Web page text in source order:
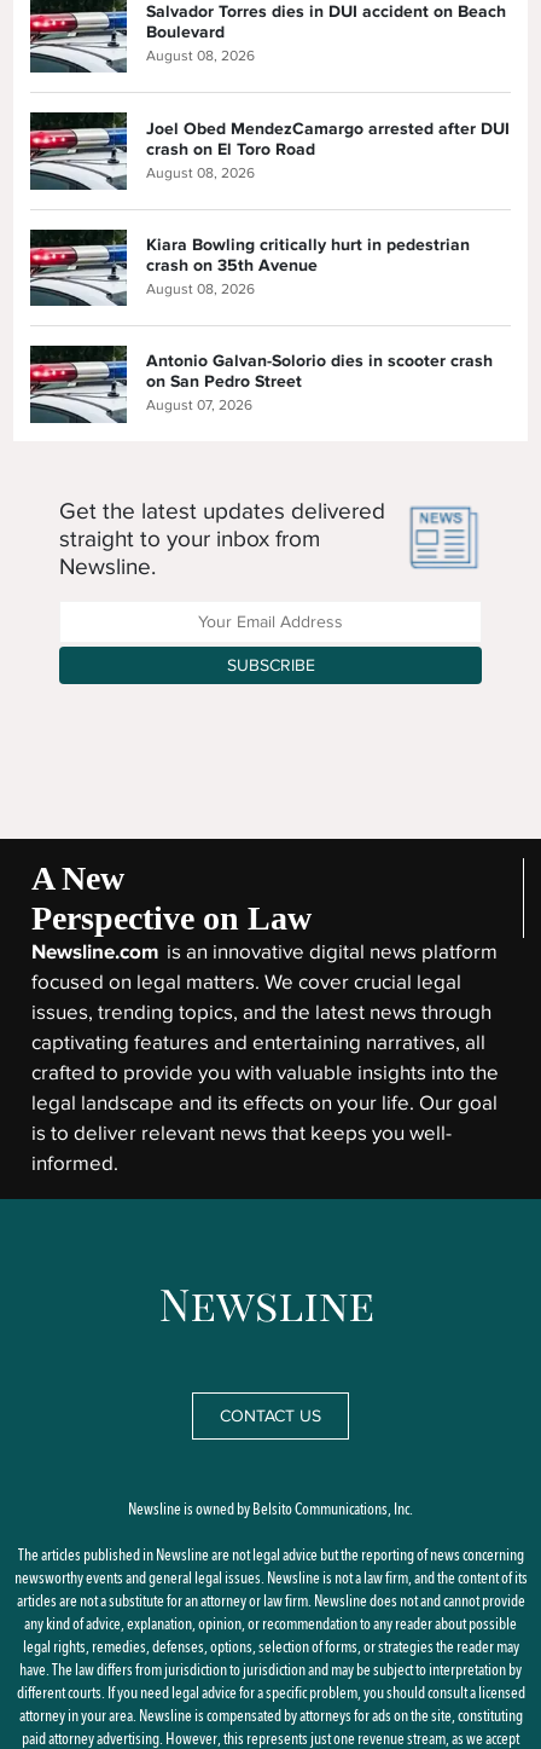
Salvador Torres dies in DUI accident on Beach
Boulevard
August 08, 2026
Joel Obed MendezCamargo arrested after DUI
crash on El Toro Road
August 08, 2026
Kiara Bowling critically hurt in pedestrian
crash on 35th Avenue
August 08, 2026
Antonio Galvan-Solorio dies in scooter crash
on San Pedro Street
August 07, 2026
Get the latest updates delivered
straight to your inbox from
Newsline.
Enter your Email Address
SUBSCRIBE
A New
Perspective on Law
Newsline.com is an innovative digital news platform
focused on legal matters. We cover crucial legal
issues, trending topics, and the latest news through
captivating features and entertaining narratives, all
crafted to provide you with valuable insights into the
legal landscape and its effects on your life. Our goal
is to deliver relevant news that keeps you well-
informed.
CONTACT US
Newsline is owned by Belsito Communications, Inc.
The articles published in Newsline are not legal advice but the reporting of news concerning
newsworthy events and general legal issues. Newsline is not a law firm, and the content of its
articles are not a substitute for an attorney or law firm. Newsline does not and cannot provide
any kind of advice, explanation, opinion, or recommendation to any reader about possible
legal rights, remedies, defenses, options, selection of forms, or strategies the reader may
have. The law differs from jurisdiction to jurisdiction and may be subject to interpretation by
different courts. If you need legal advice for a specific problem, you should consult a licensed
attorney in your area. Newsline is compensated by attorneys for ads on the site, constituting
paid attorney advertising. However, this represents just one revenue stream, as we accept